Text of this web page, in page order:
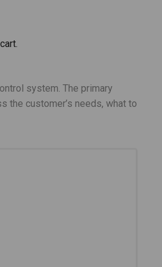
system. The primary
the customer’s needs, what to